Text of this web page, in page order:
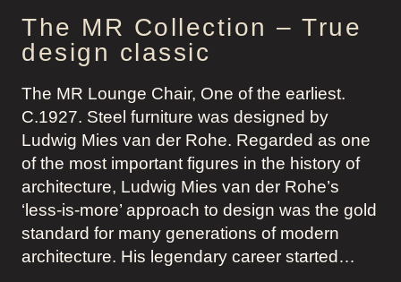
The MR Collection – True
design classic
The MR Lounge Chair, One of the earliest.
C.1927. Steel furniture was designed by
Ludwig Mies van der Rohe. Regarded as one
of the most important figures in the history of
architecture, Ludwig Mies van der Rohe’s
‘less-is-more’ approach to design was the gold
standard for many generations of modern
architecture. His legendary career started…